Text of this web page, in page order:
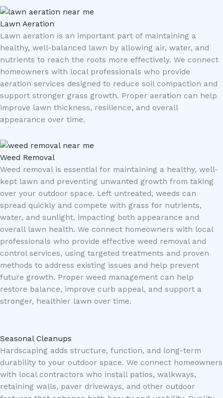
Lawn Aeration
Lawn aeration is an important part of maintaining a
healthy, well-balanced lawn by allowing air, water, and
nutrients to reach the roots more effectively. We connect
homeowners with local professionals who provide
aeration services designed to reduce soil compaction and
support stronger grass growth. Proper aeration can help
improve lawn thickness, resilience, and overall
appearance over time.
Weed Removal
Weed removal is essential for maintaining a healthy, well-
kept lawn and preventing unwanted growth from taking
over your outdoor space. Left untreated, weeds can
spread quickly and compete with grass for nutrients,
water, and sunlight, impacting both appearance and
overall lawn health. We connect homeowners with local
professionals who provide effective weed removal and
control services, using targeted treatments and proven
methods to address existing issues and help prevent
future growth. Proper weed management can help
restore balance, improve curb appeal, and support a
stronger, healthier lawn over time.
Seasonal Cleanups
Hardscaping adds structure, function, and long-term
durability to your outdoor space. We connect homeowners
with local contractors who install patios, walkways,
retaining walls, paver driveways, and other outdoor